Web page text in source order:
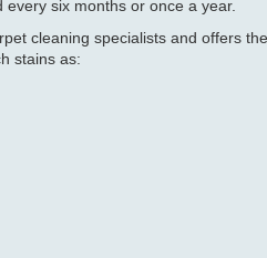
six months or once a year.
cleaning specialists and offers
stains as: